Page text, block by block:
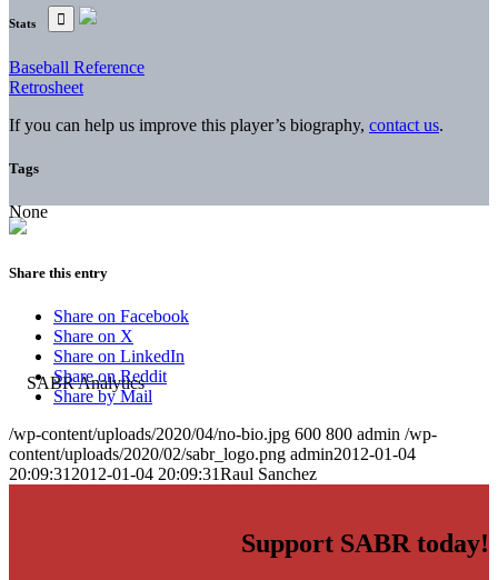
Stats
Baseball Reference
Retrosheet
If you can help us improve this player’s biography, contact us.
Tags
None
Share this entry
Share on Facebook
Share on X
Share on LinkedIn
Share on Reddit
Share by Mail
/wp-content/uploads/2020/04/no-bio.jpg 600 800 admin /wp-
content/uploads/2020/02/sabr_logo.png admin2012-01-04
20:09:31 2012-01-04 20:09:31Raul Sanchez
Support SABR today!